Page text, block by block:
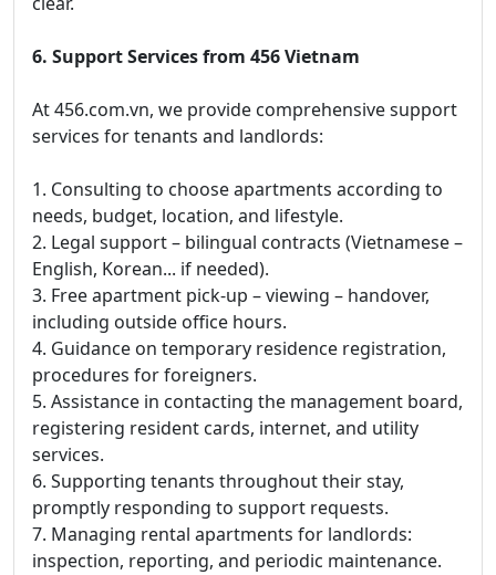
6. Support Services from 456 Vietnam
At 456.com.vn, we provide comprehensive support
services for tenants and landlords:
1. Consulting to choose apartments according to
needs, budget, location, and lifestyle.
2. Legal support – bilingual contracts (Vietnamese –
English, Korean... if needed).
3. Free apartment pick-up – viewing – handover,
including outside office hours.
4. Guidance on temporary residence registration,
procedures for foreigners.
5. Assistance in contacting the management board,
registering resident cards, internet, and utility
services.
6. Supporting tenants throughout their stay,
promptly responding to support requests.
7. Managing rental apartments for landlords:
inspection, reporting, and periodic maintenance.